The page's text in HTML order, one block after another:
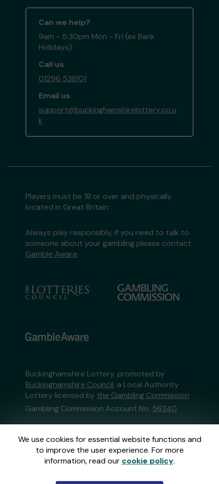
We use cookies for essential website functions and
to improve the user experience. For more
information, read our cookie policy.
Can we help?
9am - 5:30pm Mon - Fri (ex Bank
Holidays)
Call us
01296 538101
Email us
support@buckinghamshirelottery.co.u
k
Players must be 18 or over and physically
located in Great Britain
Always play responsibly, if you need to talk to
someone about your gambling please contact
Gamble Aware
Buckinghamshire Lottery, promoted by
Buckinghamshire Council, a Local Authority
Lottery licensed by the Gambling Commission
Gambling Commission Account No: 56340
This website is administered by Gatherwell, an
External Lottery Manager licensed and
regulated in Great Britain bythe Gambling
Commissionunder Account No36893.